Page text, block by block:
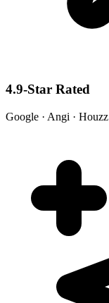
4.9-Star Rated
Google · Angi · Houzz